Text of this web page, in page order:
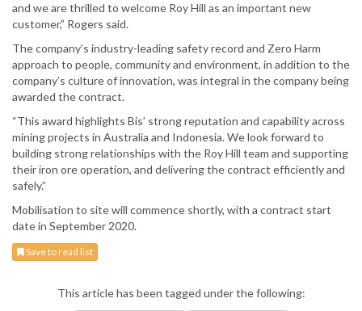
and we are thrilled to welcome Roy Hill as an important new
customer,” Rogers said.
The company’s industry-leading safety record and Zero Harm
approach to people, community and environment, in addition to the
company’s culture of innovation, was integral in the company being
awarded the contract.
“This award highlights Bis’ strong reputation and capability across
mining projects in Australia and Indonesia. We look forward to
building strong relationships with the Roy Hill team and supporting
their iron ore operation, and delivering the contract efficiently and
safely.”
Mobilisation to site will commence shortly, with a contract start
date in September 2020.
Save to read list
This article has been tagged under the following: